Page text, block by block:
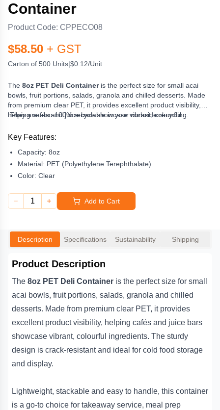
Container
Product Code: CPPECO08
$58.50 + GST
Carton of 500 Units|$0.12/Unit
The 8oz PET Deli Containeris the perfect size for small acai
bowls, fruit portions, salads, granola and chilled desserts. Made
from premium clear PET, it provides excellent product visibility,
helping cafés and juice bars showcase vibrant, colourful
food storage and display.
Lightweight, stackable and easy to handle, this container is a go-
to choice for takeaway service, meal prep businesses and grab-
and-go fridges. Pair it with either a
and attractive option for smoothie bars, health cafés and deli
counters.
They are also 100% recyclable in your curbside recycling.
Key Features:
Capacity: 8oz
Material: PET (Polyethylene Terephthalate)
Color: Clear
1 Add to Cart
Description Specifications Sustainability Shipping
Product Description
The 8oz PET Deli Container is the perfect size for small
acai bowls, fruit portions, salads, granola and chilled
desserts. Made from premium clear PET, it provides
excellent product visibility, helping cafés and juice bars
showcase vibrant, colourful ingredients. The sturdy
design is crack-resistant and ideal for cold food storage
and display.
Lightweight, stackable and easy to handle, this container
is a go-to choice for takeaway service, meal prep